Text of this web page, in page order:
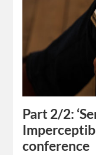
Part 2/2:
conference